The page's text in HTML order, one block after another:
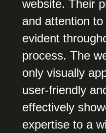
website. Their
and attention
evident
process. The
only visually
user-friendly
effectively
expertise to a